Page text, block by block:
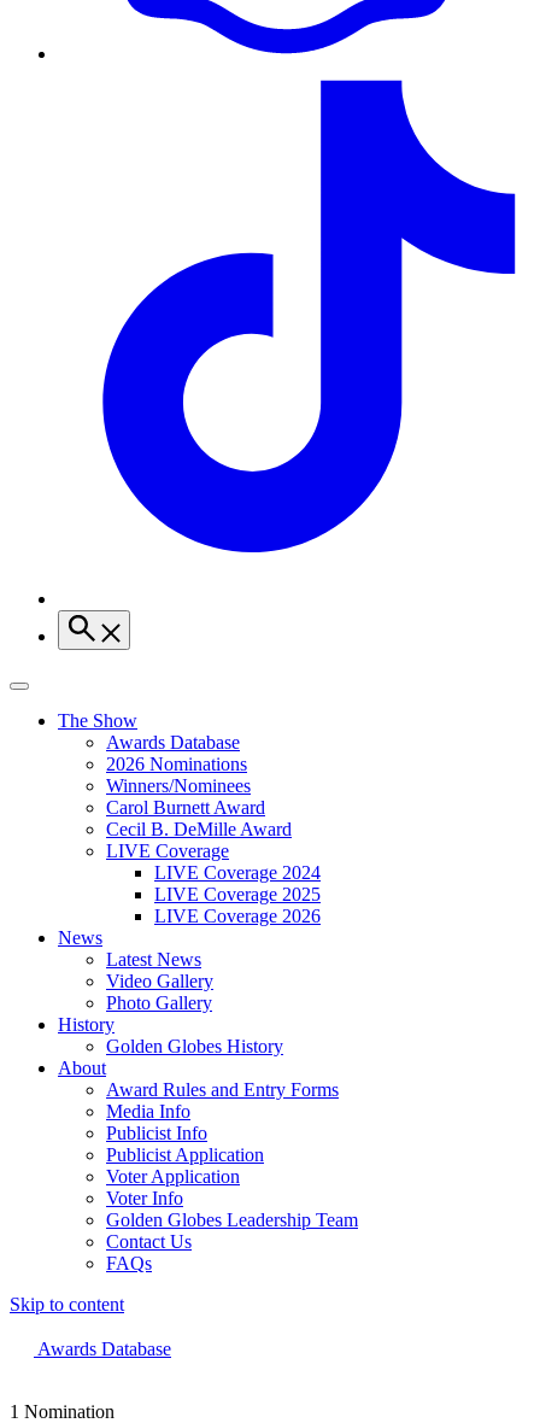
The Show
Awards Database
2026 Nominations
Winners/Nominees
Carol Burnett Award
Cecil B. DeMille Award
LIVE Coverage
LIVE Coverage 2024
LIVE Coverage 2025
LIVE Coverage 2026
News
Latest News
Video Gallery
Photo Gallery
History
Golden Globes History
About
Award Rules and Entry Forms
Media Info
Publicist Info
Publicist Application
Voter Application
Voter Info
Golden Globes Leadership Team
Contact Us
FAQs
Skip to content
Awards Database
1 Nomination